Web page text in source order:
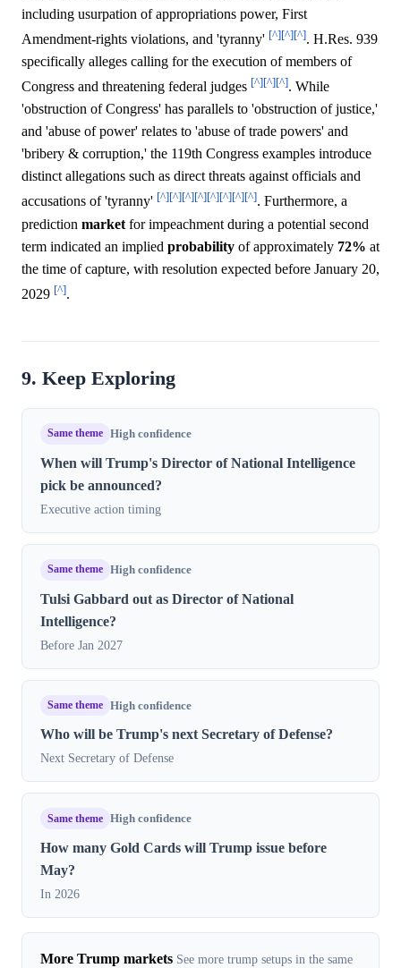
including usurpation of appropriations power, First
Amendment-rights violations, and 'tyranny' [^][^][^]. H.Res. 939
specifically alleges calling for the execution of members of
Congress and threatening federal judges [^][^][^]. While
'obstruction of Congress' has parallels to 'obstruction of justice,'
and 'abuse of power' relates to 'abuse of trade powers' and
'bribery & corruption,' the 119th Congress examples introduce
distinct allegations such as direct threats against officials and
accusations of 'tyranny' [^][^][^][^][^][^][^][^]. Furthermore, a
prediction market for impeachment during a potential second
term indicated an implied probability of approximately 72% at
the time of capture, with resolution expected before January 20,
2029 [^].
9. Keep Exploring
Same theme High confidence
When will Trump's Director of National Intelligence
pick be announced?
Executive action timing
Same theme High confidence
Tulsi Gabbard out as Director of National
Intelligence?
Before Jan 2027
Same theme High confidence
Who will be Trump's next Secretary of Defense?
Next Secretary of Defense
Same theme High confidence
How many Gold Cards will Trump issue before
May?
In 2026
More Trump markets See more trump setups in the same